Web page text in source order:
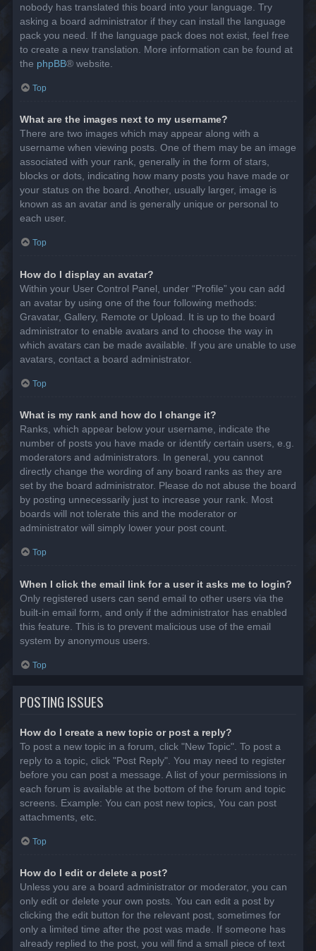
nobody has translated this board into your language. Try
asking a board administrator if they can install the language
pack you need. If the language pack does not exist, feel free
to create a new translation. More information can be found at
the phpBB® website.
Top
What are the images next to my username?
There are two images which may appear along with a
username when viewing posts. One of them may be an image
associated with your rank, generally in the form of stars,
blocks or dots, indicating how many posts you have made or
your status on the board. Another, usually larger, image is
known as an avatar and is generally unique or personal to
each user.
Top
How do I display an avatar?
Within your User Control Panel, under “Profile” you can add
an avatar by using one of the four following methods:
Gravatar, Gallery, Remote or Upload. It is up to the board
administrator to enable avatars and to choose the way in
which avatars can be made available. If you are unable to use
avatars, contact a board administrator.
Top
What is my rank and how do I change it?
Ranks, which appear below your username, indicate the
number of posts you have made or identify certain users, e.g.
moderators and administrators. In general, you cannot
directly change the wording of any board ranks as they are
set by the board administrator. Please do not abuse the board
by posting unnecessarily just to increase your rank. Most
boards will not tolerate this and the moderator or
administrator will simply lower your post count.
Top
When I click the email link for a user it asks me to login?
Only registered users can send email to other users via the
built-in email form, and only if the administrator has enabled
this feature. This is to prevent malicious use of the email
system by anonymous users.
Top
POSTING ISSUES
How do I create a new topic or post a reply?
To post a new topic in a forum, click "New Topic". To post a
reply to a topic, click "Post Reply". You may need to register
before you can post a message. A list of your permissions in
each forum is available at the bottom of the forum and topic
screens. Example: You can post new topics, You can post
attachments, etc.
Top
How do I edit or delete a post?
Unless you are a board administrator or moderator, you can
only edit or delete your own posts. You can edit a post by
clicking the edit button for the relevant post, sometimes for
only a limited time after the post was made. If someone has
already replied to the post, you will find a small piece of text